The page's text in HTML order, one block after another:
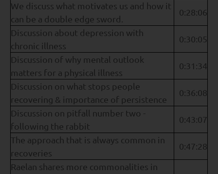
We discuss what motivates us and how it
can be a double edge sword.
0:28:06
Discussion about depression with
chronic illness
0:30:05
Discussion of why mental outlook
matters for a physical illness
0:31:34
Discussion on what stops people
recovering & importance of persistence
0:36:08
Discussion on pitfall number two -
following the rabbit
0:43:07
The approach that is always common in
recoveries
0:47:28
Raelan shares more commonalities in